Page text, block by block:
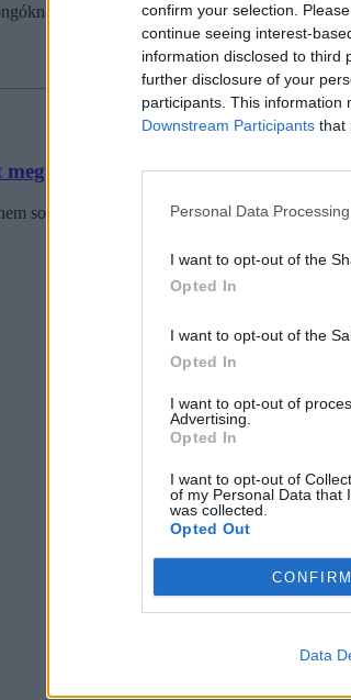
confirm your selection.
continue seeing interest-
information disclosed to third
further disclosure of your
participants. This information
Downstream Participants that
Personal Data
I want to opt-out of the
Opted In
I want to opt-out of the
Opted In
I want to opt-out of
Advertising.
Opted In
I want to opt-out of
of my Personal Data that
was collected.
Opted Out
CONFIRM
Data
októberben érkezik Budapestre a 2021-
sakkozni
sokoldalú készségfejlesztő eszköz is,